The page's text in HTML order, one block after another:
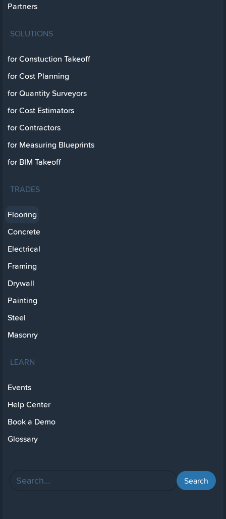
Partners
SOLUTIONS
for Constuction Takeoff
for Cost Planning
for Quantity Surveyors
for Cost Estimators
for Contractors
for Measuring Blueprints
for BIM Takeoff
TRADES
Flooring
Concrete
Electrical
Framing
Drywall
Painting
Steel
Masonry
LEARN
Events
Help Center
Book a Demo
Glossary